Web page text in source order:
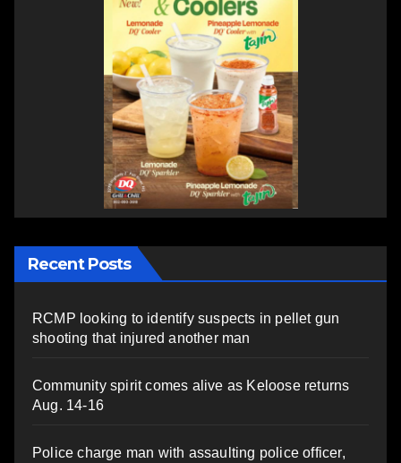
Recent Posts
RCMP looking to identify suspects in pellet gun
shooting that injured another man
Community spirit comes alive as Keloose returns
Aug. 14-16
Police charge man with assaulting police officer,